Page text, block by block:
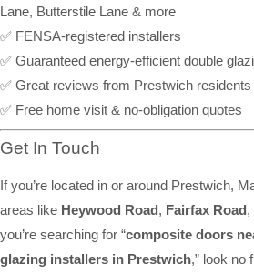
Lane, Butterstile Lane & more
✅ FENSA-registered installers
✅ Guaranteed energy-efficient double
✅ Great reviews from Prestwich residents
✅ Free home visit & no-obligation quotes
Get In Touch
If you’re located in or around Prestwich,
areas like Heywood Road, Fairfax Road,
you’re searching for “composite doors
glazing installers in Prestwich,” look no